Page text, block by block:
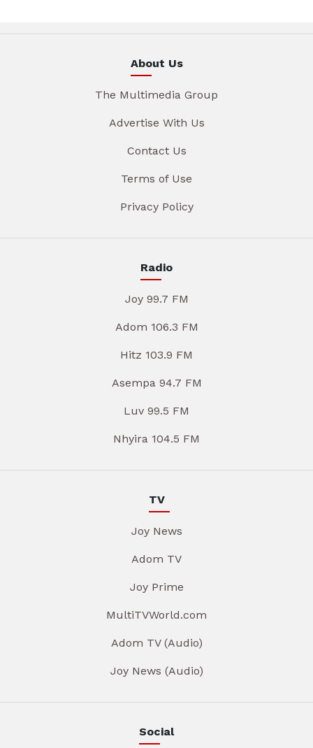
About Us
The Multimedia Group
Advertise With Us
Contact Us
Terms of Use
Privacy Policy
Radio
Joy 99.7 FM
Adom 106.3 FM
Hitz 103.9 FM
Asempa 94.7 FM
Luv 99.5 FM
Nhyira 104.5 FM
TV
Joy News
Adom TV
Joy Prime
MultiTVWorld.com
Adom TV (Audio)
Joy News (Audio)
Social